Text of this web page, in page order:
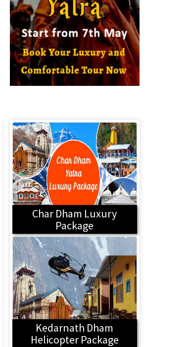
Char Dham Luxury
Package
Kedarnath Dham
Helicopter Package